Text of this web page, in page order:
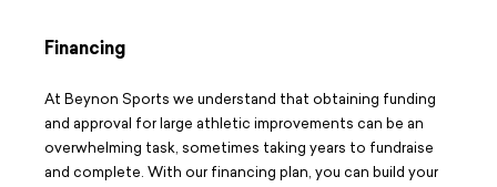
Financing
At Beynon Sports we understand that obtaining funding
and approval for large athletic improvements can be an
overwhelming task, sometimes taking years to fundraise
and complete. With our financing plan, you can build your